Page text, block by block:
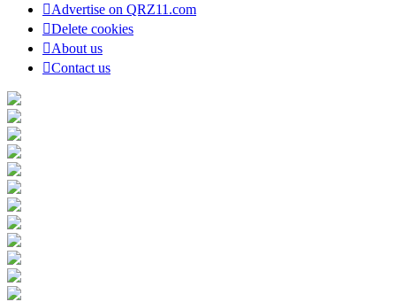
Advertise on QRZ11.com
Delete cookies
About us
Contact us